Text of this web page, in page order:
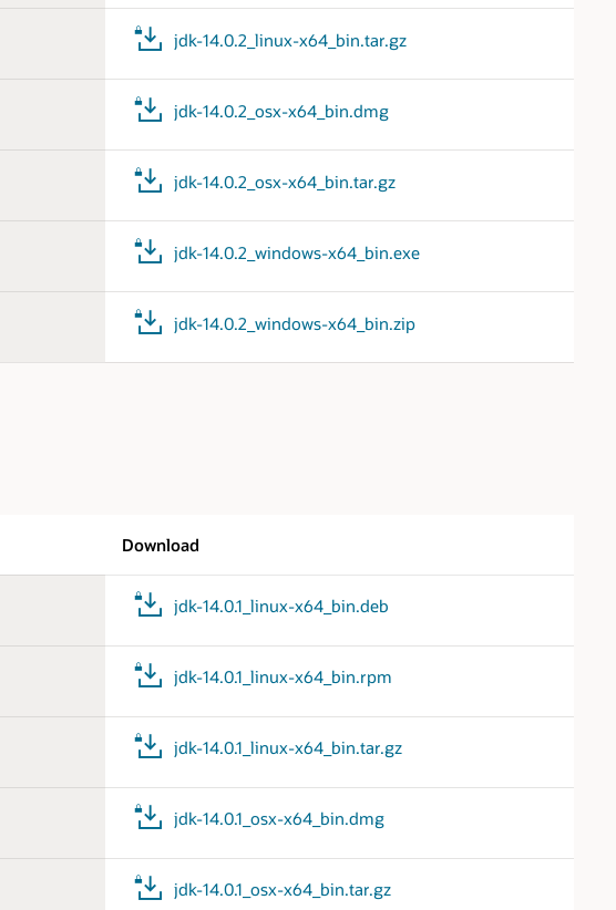
jdk-14.0.2_linux-x64_bin.tar.gz
jdk-14.0.2_osx-x64_bin.dmg
jdk-14.0.2_osx-x64_bin.tar.gz
jdk-14.0.2_windows-x64_bin.exe
jdk-14.0.2_windows-x64_bin.zip
Download
jdk-14.0.1_linux-x64_bin.deb
jdk-14.0.1_linux-x64_bin.rpm
jdk-14.0.1_linux-x64_bin.tar.gz
jdk-14.0.1_osx-x64_bin.dmg
jdk-14.0.1_osx-x64_bin.tar.gz